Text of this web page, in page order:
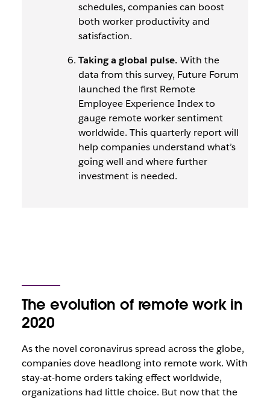
schedules, companies can boost
both worker productivity and
satisfaction.
Taking a global pulse. With the
data from this survey, Future Forum
launched the first Remote
Employee Experience Index to
gauge remote worker sentiment
worldwide. This quarterly report will
help companies understand what’s
going well and where further
investment is needed.
The evolution of remote work in
2020
As the novel coronavirus spread across the globe,
companies dove headlong into remote work. With
stay-at-home orders taking effect worldwide,
organizations had little choice. But now that the